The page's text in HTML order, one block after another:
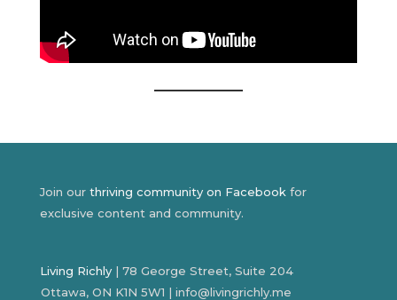
Join our thriving community on Facebook for
exclusive content and community.
Living Richly| 78 George Street, Suite 204
Ottawa, ON K1N 5W1 | info@livingrichly.me